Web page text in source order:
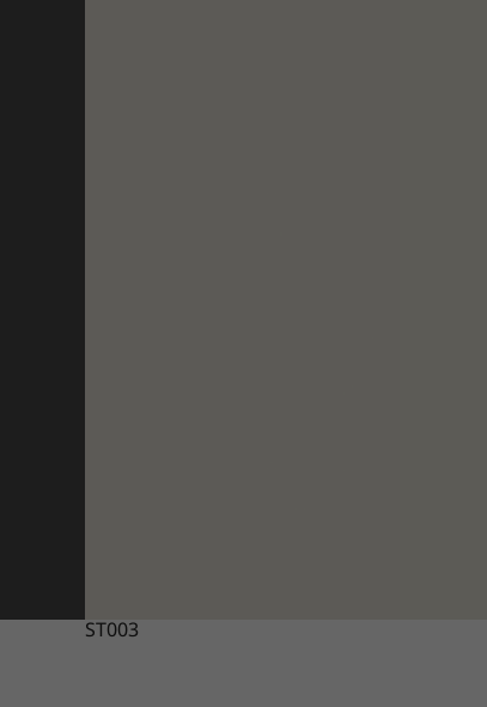
ST003